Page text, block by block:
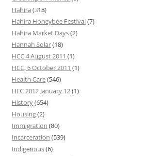
Hahira (318)
Hahira Honeybee Festival(7)
Hahira Market Days(2)
Hannah Solar(18)
HCC 4 August 2011 (1)
HCC, 6 October 2011 (1)
Health Care(546)
HEC 2012 January 12(1)
History(654)
Housing(2)
Immigration (80)
Incarceration (539)
Indigenous(6)